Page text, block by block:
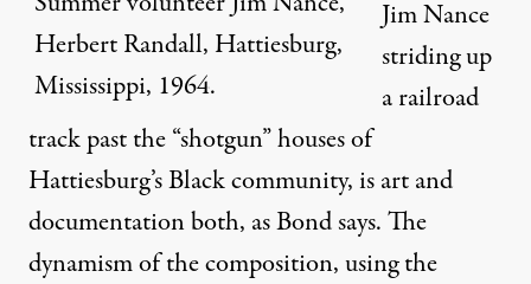
Herbert Randall, Hattiesburg,
Mississippi, 1964.
Jim Nance
striding up
a railroad
track past the “shotgun” houses of
Hattiesburg’s Black community, is art and
documentation both, as Bond says. The
dynamism of the composition, using the